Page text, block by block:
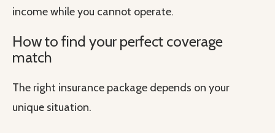
income while you cannot operate.
How to find your perfect coverage
match
The right insurance package depends on your
unique situation.